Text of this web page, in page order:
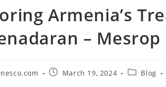
Armenia’s
–
PostMarch 19, 2024
PostBlog